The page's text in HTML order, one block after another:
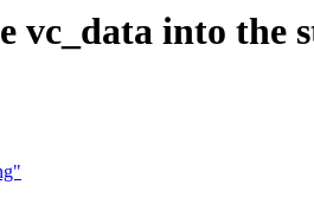
vc_data into the